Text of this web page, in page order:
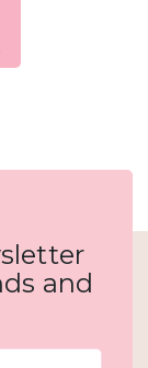
and